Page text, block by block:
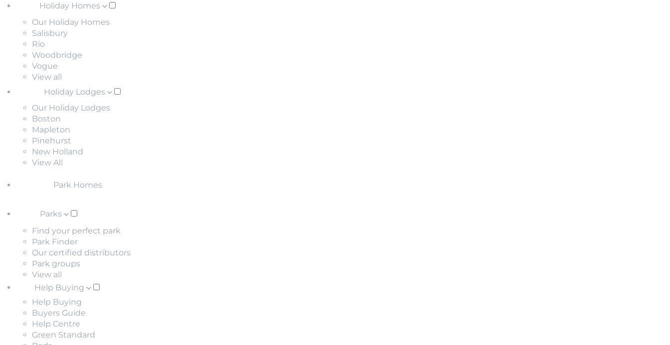
Holiday Homes
Our Holiday Homes
Salisbury
Rio
Woodbridge
Vogue
View all
Holiday Lodges
Our Holiday Lodges
Boston
Mapleton
Pinehurst
New Holland
View All
Park Homes
Parks
Find your perfect park
Park Finder
Our certified distributors
Park groups
View all
Help Buying
Help Buying
Buyers Guide
Help Centre
Green Standard